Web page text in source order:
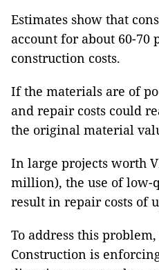
Estimates show that
account for about 60-70
construction costs.
If the materials are of
and repair costs could
the original material
In large projects worth
million), the use of low-
result in repair costs of
To address this
Construction is